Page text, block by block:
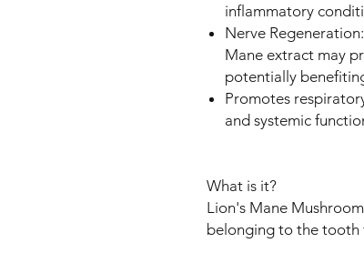
inflammatory
Nerve
Mane extract may
potentially
Promotes
and systemic
What is it?
Lion's Mane
belonging to the tooth